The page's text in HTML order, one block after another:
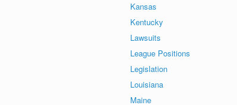
Kansas
Kentucky
Lawsuits
League Positions
Legislation
Louisiana
Maine